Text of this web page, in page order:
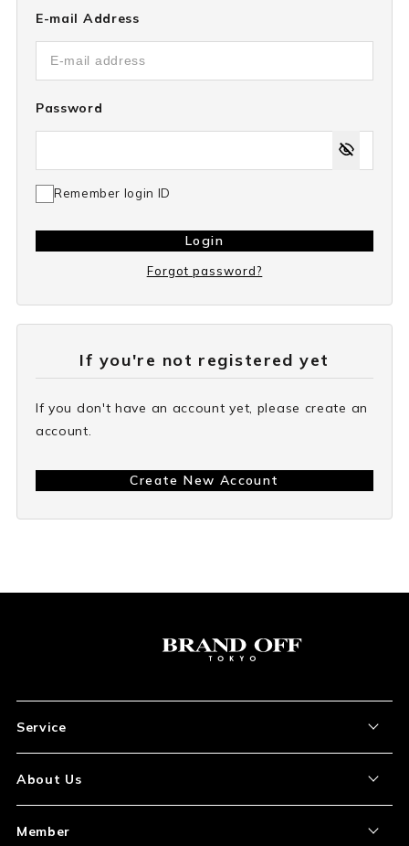
E-mail Address
Password
Remember login ID
Login
Forgot password?
If you're not registered yet
If you don't have an account yet, please create an
account.
Create New Account
Service
How to Order
About Us
Member